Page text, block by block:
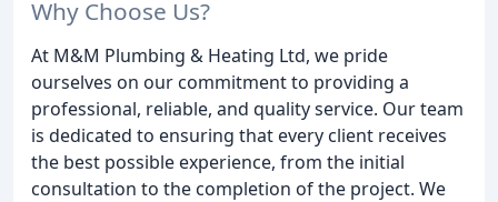
Why Choose Us?
At M&M Plumbing & Heating Ltd, we pride
ourselves on our commitment to providing a
professional, reliable, and quality service. Our team
is dedicated to ensuring that every client receives
the best possible experience, from the initial
consultation to the completion of the project. We